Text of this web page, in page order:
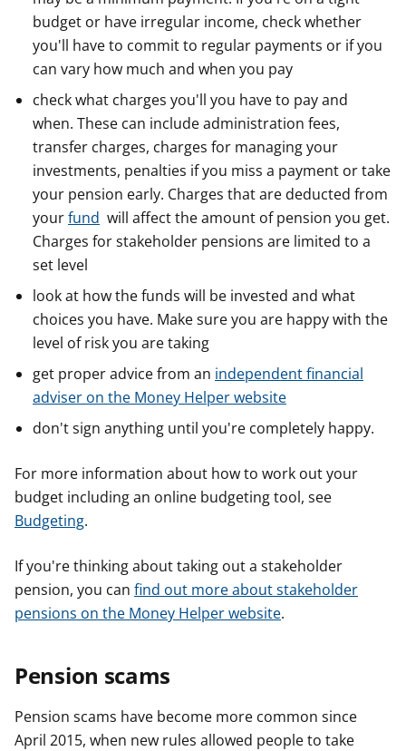
budget or have irregular income, check whether
you'll have to commit to regular payments or if you
can vary how much and when you pay
check what charges you'll you have to pay and
when. These can include administration fees,
transfer charges, charges for managing your
investments, penalties if you miss a payment or take
your pension early. Charges that are deducted from
yourfund will affect the amount of pension you get.
Charges for stakeholder pensions are limited to a
set level
look at how the funds will be invested and what
choices you have. Make sure you are happy with the
level of risk you are taking
get proper advice from an independent financial
adviser on the Money Helper website
don't sign anything until you're completely happy.
For more information about how to work out your
budget including an online budgeting tool, see
Budgeting.
If you're thinking about taking out a stakeholder
pension, you can find out more about stakeholder
pensions on the Money Helper website.
Pension scams
Pension scams have become more common since
April 2015, when new rules allowed people to take